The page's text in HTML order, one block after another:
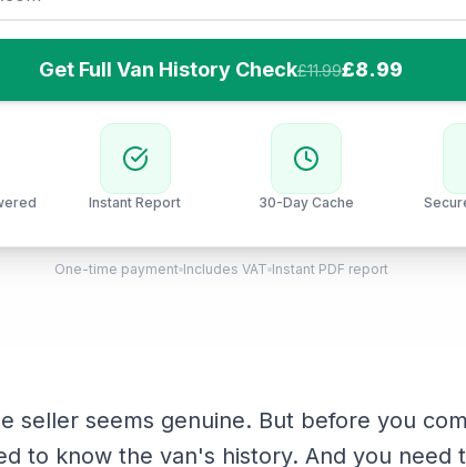
Get Full Van History Check£11.99£8.99
Instant Report 30-Day Cache
One-time payment Includes VAT Instant PDF report
seller seems genuine. But before you
to know the van's history. And you need